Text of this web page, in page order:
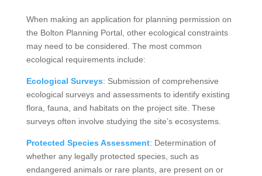
When making an application for planning permission on
the Bolton Planning Portal, other ecological constraints
may need to be considered. The most common
ecological requirements include:
Ecological Surveys: Submission of comprehensive
ecological surveys and assessments to identify existing
flora, fauna, and habitats on the project site. These
surveys often involve studying the site’s ecosystems.
Protected Species Assessment: Determination of
whether any legally protected species, such as
endangered animals or rare plants, are present on or